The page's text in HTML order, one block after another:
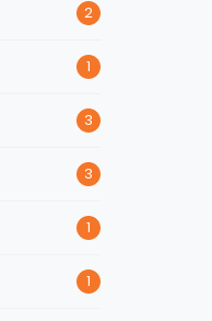
2
1
3
3
1
1